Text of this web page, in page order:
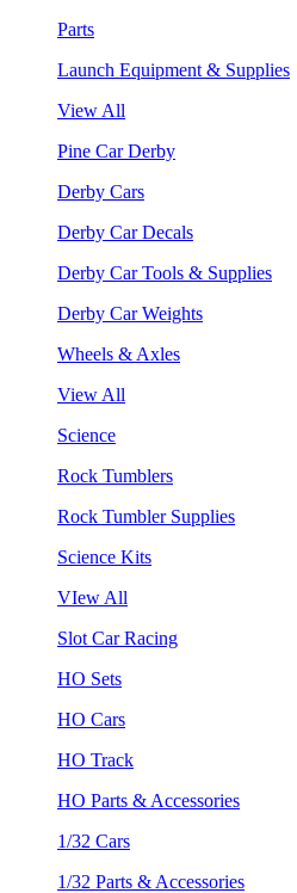
Parts
Launch Equipment & Supplies
View All
Pine Car Derby
Derby Cars
Derby Car Decals
Derby Car Tools & Supplies
Derby Car Weights
Wheels & Axles
View All
Science
Rock Tumblers
Rock Tumbler Supplies
Science Kits
VIew All
Slot Car Racing
HO Sets
HO Cars
HO Track
HO Parts & Accessories
1/32 Cars
1/32 Parts & Accessories